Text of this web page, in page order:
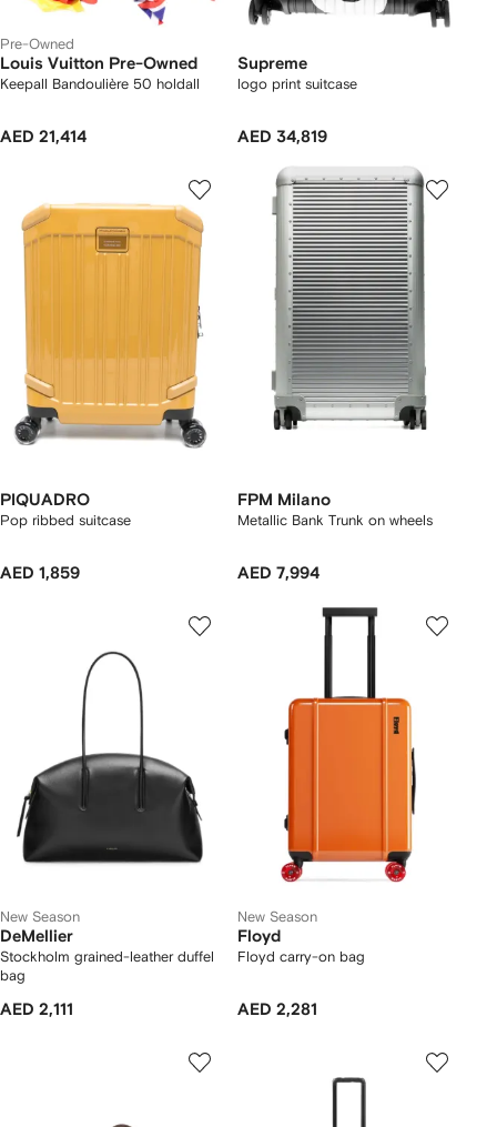
Pre-Owned
Louis Vuitton Pre-Owned
Keepall Bandoulière 50 holdall
AED 21,414
Supreme
logo print suitcase
AED 34,819
PIQUADRO
Pop ribbed suitcase
AED 1,859
FPM Milano
Metallic Bank Trunk on wheels
AED 7,994
New Season
DeMellier
Stockholm grained-leather duffel
bag
AED 2,111
New Season
Floyd
Floyd carry-on bag
AED 2,281